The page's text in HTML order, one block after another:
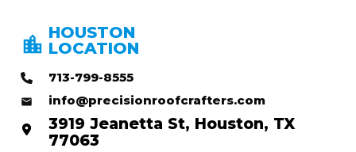
HOUSTON
LOCATION
713-799-8555
info@precisionroofcrafters.com
3919 Jeanetta St, Houston, TX
77063